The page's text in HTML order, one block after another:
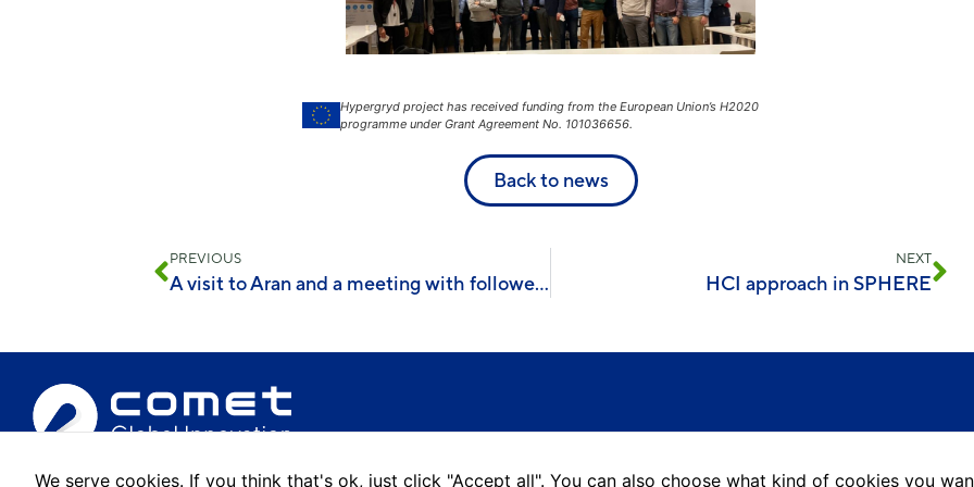
Hypergryd project has received funding from the European Union’s H2020
programme under Grant Agreement No. 101036656.
Back to news
PREVIOUS
A visit to Aran and a meeting with follower islands
NEXT
HCI approach in SPHERE
We serve cookies. If you think that's ok, just click "Accept all". You can also choose what kind of cookies you